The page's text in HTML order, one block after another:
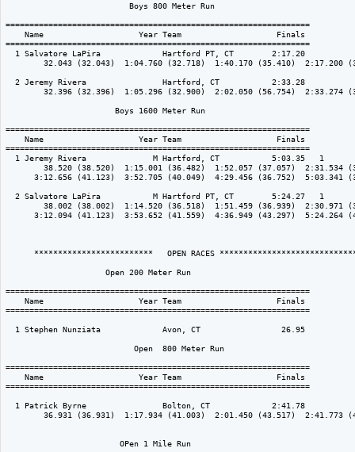
                          Boys 800 Meter Run
================================================================
    Name                    Year Team                    Finals
================================================================
  1 Salvatore LaPira             Hartford PT, CT        2:17.20
32.043 (32.043)  1:04.760 (32.718)  1:40.170 (35.410)  2:17.200
  2 Jeremy Rivera                Hartford, CT           2:33.28
32.396 (32.396)  1:05.296 (32.900)  2:02.050 (56.754)  2:33.274
                       Boys 1600 Meter Run
================================================================
    Name                    Year Team                    Finals
================================================================
  1 Jeremy Rivera              M Hartford, CT           5:03.35   1
38.520 (38.520)  1:15.001 (36.482)  1:52.057 (37.057)  2:31.534
3:12.656 (41.123)  3:52.705 (40.049)  4:29.456 (36.752)  5:03.341
  2 Salvatore LaPira           M Hartford PT, CT        5:24.27   1
38.002 (38.002)  1:14.520 (36.518)  1:51.459 (36.939)  2:30.971
3:12.094 (41.123)  3:53.652 (41.559)  4:36.949 (43.297)  5:24.264
*************************   OPEN RACES
                     Open 200 Meter Run
================================================================
    Name                    Year Team                    Finals
================================================================
  1 Stephen Nunziata             Avon, CT                 26.95
                           Open  800 Meter Run
================================================================
    Name                    Year Team                    Finals
================================================================
  1 Patrick Byrne                Bolton, CT             2:41.78
36.931 (36.931)  1:17.934 (41.003)  2:01.450 (43.517)  2:41.773
                        OPen 1 Mile Run